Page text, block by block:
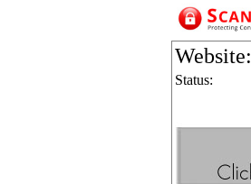
Website:
Status: